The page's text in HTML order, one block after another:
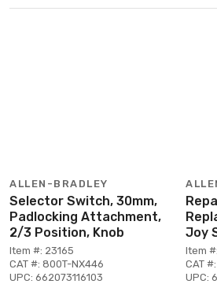
ALLEN-BRADLEY
Selector Switch, 30mm,
Padlocking Attachment,
2/3 Position, Knob
Item #: 23165
CAT #: 800T-NX446
UPC: 662073116103
Joy
Item
CAT
UPC: